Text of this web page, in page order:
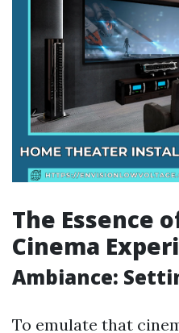
The Essence
Cinema
Ambiance:
To emulate that